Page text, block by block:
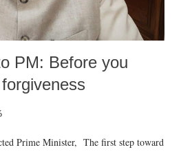
PM: Before you
Prime Minister, The first step toward